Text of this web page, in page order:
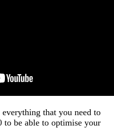
that you need to
to be able to optimise your